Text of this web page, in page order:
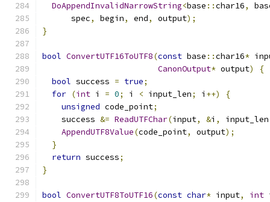
DoAppendInvalidNarrowString<base ::char16,
      spec
, begin, end, output);
}
bool ConvertUTF16ToUTF8(const base ::char16*
CanonOutput* output)
{
bool success = true;
for (int i = 0; i < input_len; i ++)
{
unsigned code_point;
    success
&= ReadUTFChar(input, &i , input_len
AppendUTF8Value(code_point, output);
}
return success;
}
bool ConvertUTF8ToUTF16(const char* input, int